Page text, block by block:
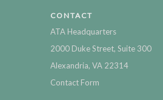
CONTACT
ATA Headquarters
2000 Duke Street, Suite 300
Alexandria, VA 22314
Contact Form